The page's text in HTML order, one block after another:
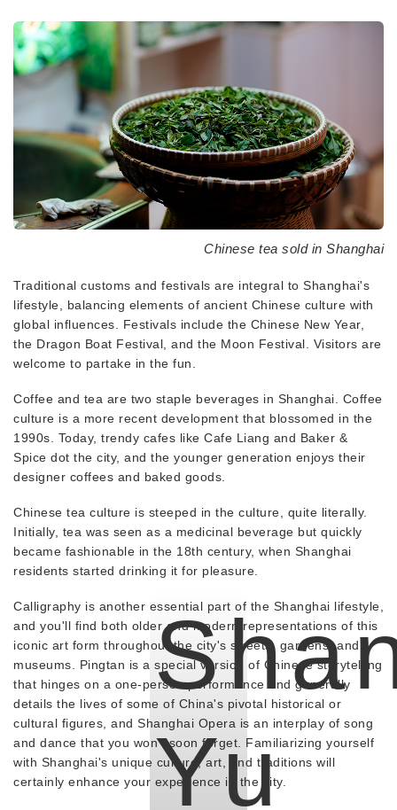
Chinese tea sold in Shanghai
Traditional customs and festivals are integral to Shanghai's
lifestyle, balancing elements of ancient Chinese culture with
global influences. Festivals include the Chinese New Year,
the Dragon Boat Festival, and the Moon Festival. Visitors are
welcome to partake in the fun.
Coffee and tea are two staple beverages in Shanghai. Coffee
culture is a more recent development that blossomed in the
1990s. Today, trendy cafes like Cafe Liang and Baker &
Spice dot the city, and the younger generation enjoys their
designer coffees and baked goods.
Chinese tea culture is steeped in the culture, quite literally.
Initially, tea was seen as a medicinal beverage but quickly
became fashionable in the 18th century, when Shanghai
residents started drinking it for pleasure.
Calligraphy is another essential part of the Shanghai lifestyle,
and you'll find both older and modern representations of this
iconic art form throughout the city's streets, gardens, and
museums. Pingtan is a special version of Chinese storytelling
that hinges on a one-person performance and generally
details the lives of some of China's pivotal historical or
cultural figures, and Shanghai Opera is an interplay of song
and dance that you won't soon forget. Familiarizing yourself
with Shanghai's unique culture, art, and traditions will
certainly enhance your experience in the city.
Yu